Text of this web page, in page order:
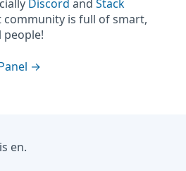
Discord and Stack
community is full of smart,
en.